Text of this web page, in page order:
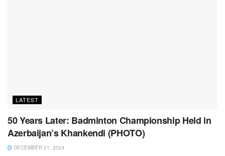
LATEST
50 Years Later: Badminton Championship Held in
Azerbaijan’s Khankendi (PHOTO)
DECEMBER 21, 2024